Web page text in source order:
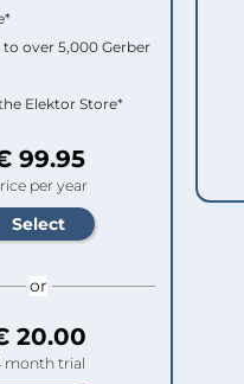
to over 5,000 Gerber
Elektor Store*
99.95
per year
or
20.00
month trial